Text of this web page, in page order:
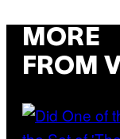
MORE
FROM